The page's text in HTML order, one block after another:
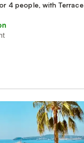
4 people, with Terrace